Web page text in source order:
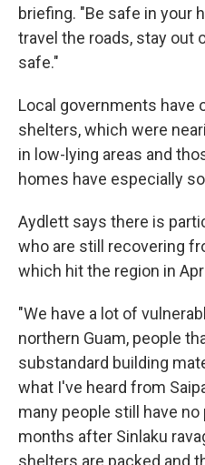
briefing. "Be safe in your
travel the roads, stay out
safe."
Local governments have
shelters, which were
in low-lying areas and
homes have especially
Aydlett says there is
who are still recovering
which hit the region in
"We have a lot of
northern Guam, people
substandard building
what I've heard from
many people still have
months after Sinlaku
shelters are packed and